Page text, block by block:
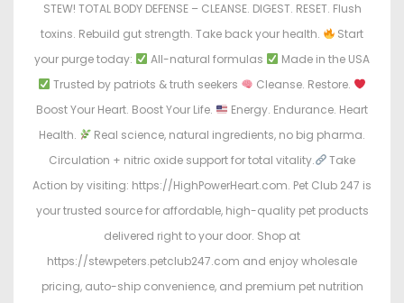
STEW! TOTAL BODY DEFENSE – CLEANSE. DIGEST. RESET. Flush
toxins. Rebuild gut strength. Take back your health.
Start
your purge today:
All-natural formulas
Made in the USA
Trusted by patriots & truth seekers
Cleanse. Restore.
Boost Your Heart. Boost Your Life.
Energy. Endurance. Heart
Health.
Real science, natural ingredients, no big pharma.
Circulation + nitric oxide support for total vitality.
Take
Action by visiting: https://HighPowerHeart.com. Pet Club 247 is
your trusted source for affordable, high-quality pet products
delivered right to your door. Shop at
https://stewpeters.petclub247.com and enjoy wholesale
pricing, auto-ship convenience, and premium pet nutrition